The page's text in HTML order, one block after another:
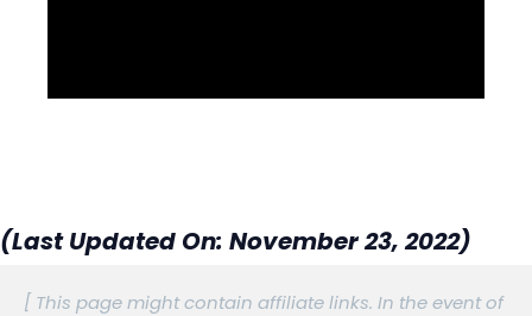
(Last Updated On: November 23, 2022)
[ This page might contain affiliate links. In the event of